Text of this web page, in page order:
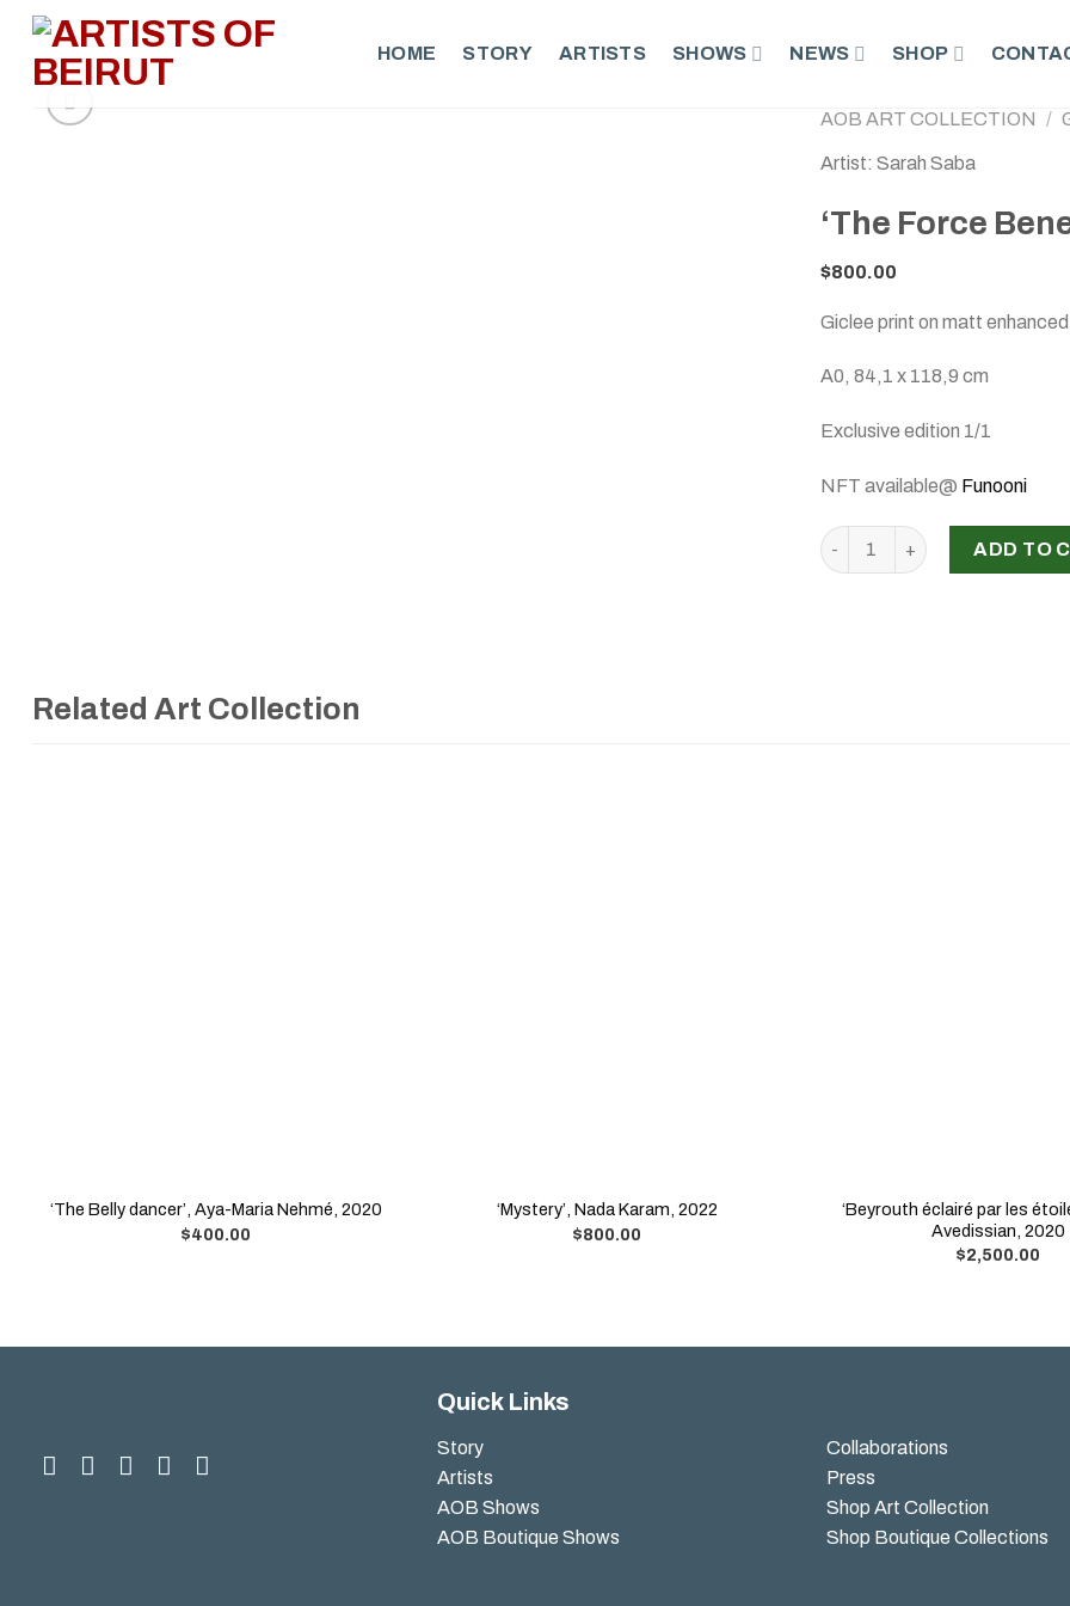
Skip
content
HOME STORY ARTISTS SHOWS NEWS SHOP
AOB ART COLLECTION /
Artist: Sarah Saba
‘The Force
$800.00
Giclee print on matt
A0, 84,1 x 118,9 cm
Exclusive edition 1/1
NFT available@ Funooni
'The Force Beneath', Sarah
ADD TO
Related Art Collection
‘The Belly dancer’, Aya-Maria Nehmé, 2020
$400.00
‘Mystery’, Nada Karam, 2022
$800.00
‘Beyrouth éclairé par les
Avedissian, 2020
$2,500.00
Quick Links
Story
Artists
AOB Shows
AOB Boutique Shows
Collaborations
Press
Shop Art Collection
Shop Boutique Collections